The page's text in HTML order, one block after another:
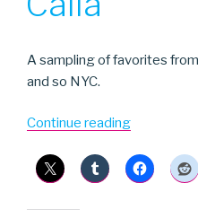
A sampling of favorites
and so NYC.
Continue reading“Calla”